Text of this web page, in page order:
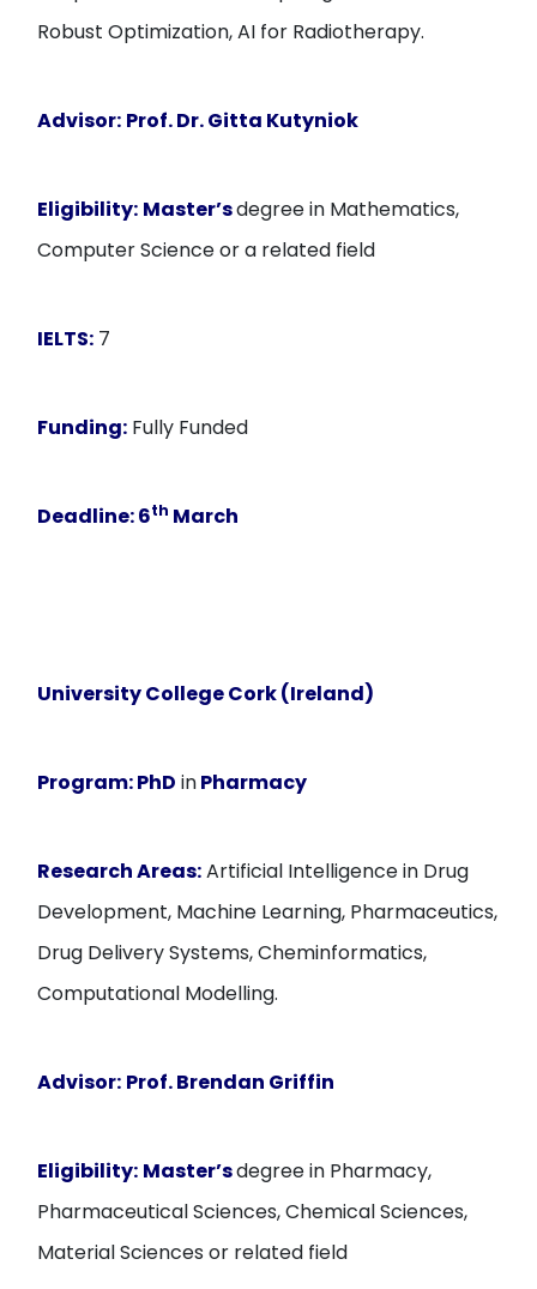
Robust Optimization, AI for Radiotherapy.
Advisor: Prof. Dr. Gitta Kutyniok
Eligibility: Master’sdegree in Mathematics,
Computer Science or a related field
IELTS: 7
Funding: Fully Funded
Deadline:6th March
University College Cork (Ireland)
Program:PhD inPharmacy
Research Areas:Artificial Intelligence in Drug
Development, Machine Learning, Pharmaceutics,
Drug Delivery Systems, Cheminformatics,
Computational Modelling.
Advisor: Prof. Brendan Griffin
Eligibility: Master’sdegree in Pharmacy,
Pharmaceutical Sciences, Chemical Sciences,
Material Sciences or related field